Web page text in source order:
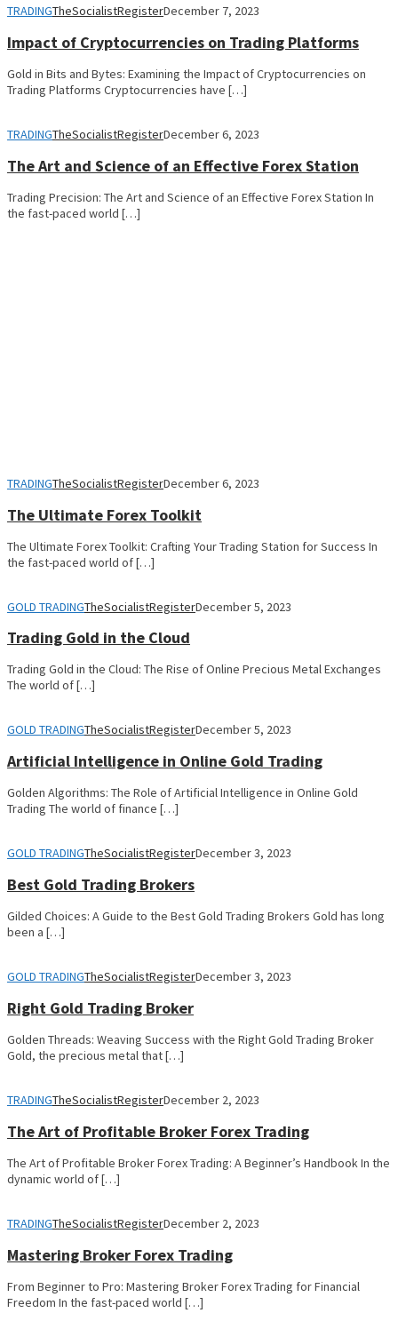
TRADINGTheSocialistRegisterDecember 7, 2023
Impact of Cryptocurrencies on Trading Platforms
Gold in Bits and Bytes: Examining the Impact of Cryptocurrencies on
Trading Platforms Cryptocurrencies have […]
TRADINGTheSocialistRegisterDecember 6, 2023
The Art and Science of an Effective Forex Station
Trading Precision: The Art and Science of an Effective Forex Station In
the fast-paced world […]
TRADINGTheSocialistRegisterDecember 6, 2023
The Ultimate Forex Toolkit
The Ultimate Forex Toolkit: Crafting Your Trading Station for Success In
the fast-paced world of […]
GOLD TRADINGTheSocialistRegisterDecember 5, 2023
Trading Gold in the Cloud
Trading Gold in the Cloud: The Rise of Online Precious Metal Exchanges
The world of […]
GOLD TRADINGTheSocialistRegisterDecember 5, 2023
Artificial Intelligence in Online Gold Trading
Golden Algorithms: The Role of Artificial Intelligence in Online Gold
Trading The world of finance […]
GOLD TRADINGTheSocialistRegisterDecember 3, 2023
Best Gold Trading Brokers
Gilded Choices: A Guide to the Best Gold Trading Brokers Gold has long
been a […]
GOLD TRADINGTheSocialistRegisterDecember 3, 2023
Right Gold Trading Broker
Golden Threads: Weaving Success with the Right Gold Trading Broker
Gold, the precious metal that […]
TRADINGTheSocialistRegisterDecember 2, 2023
The Art of Profitable Broker Forex Trading
The Art of Profitable Broker Forex Trading: A Beginner’s Handbook In the
dynamic world of […]
TRADINGTheSocialistRegisterDecember 2, 2023
Mastering Broker Forex Trading
From Beginner to Pro: Mastering Broker Forex Trading for Financial
Freedom In the fast-paced world […]